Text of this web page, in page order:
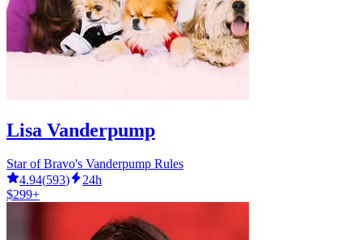
Lisa Vanderpump
Star of Bravo's Vanderpump Rules
4.94(593)
24h
$299+